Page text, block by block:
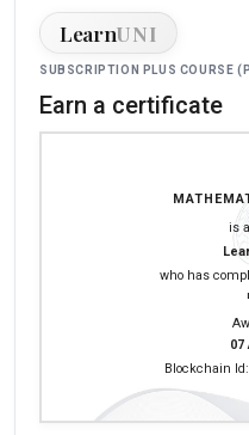
LearnUNI
SUBSCRIPTION PLUS COURSE
Earn a certificate
is
who has
07
Blockchain